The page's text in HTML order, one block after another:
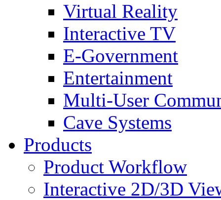
Virtual Reality
Interactive TV
E-Government
Entertainment
Multi-User
Cave Systems
Products
Product Workflow
Interactive 2D/3D